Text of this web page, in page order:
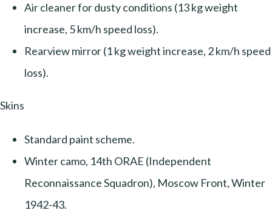
Air cleaner for dusty conditions (13 kg weight
increase, 5 km/h speed loss).
Rearview mirror (1 kg weight increase, 2 km/h speed
loss).
Skins
Standard paint scheme.
Winter camo, 14th ORAE (Independent
Reconnaissance Squadron), Moscow Front, Winter
1942-43.